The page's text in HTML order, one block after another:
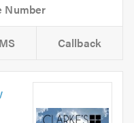
Callback